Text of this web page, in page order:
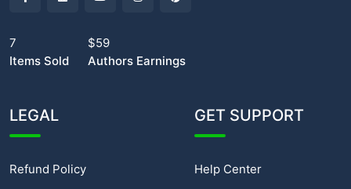
7
Items Sold
$59
Authors Earnings
LEGAL
Refund Policy
GET SUPPORT
Help Center